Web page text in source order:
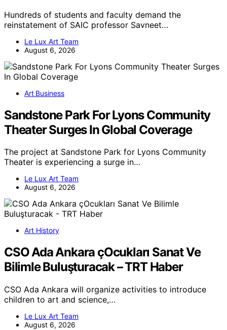
Hundreds of students and faculty demand the
reinstatement of SAIC professor Savneet…
Le Lux Art Team
August 6, 2026
Art Business
Sandstone Park For Lyons Community
Theater Surges In Global Coverage
The project at Sandstone Park for Lyons Community
Theater is experiencing a surge in…
Le Lux Art Team
August 6, 2026
Art History
CSO Ada Ankara çOcukları Sanat Ve
Bilimle Buluşturacak – TRT Haber
CSO Ada Ankara will organize activities to introduce
children to art and science,…
Le Lux Art Team
August 6, 2026